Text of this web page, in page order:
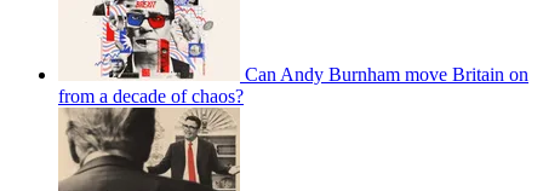
Can Andy Burnham move Britain on
from a decade of chaos?